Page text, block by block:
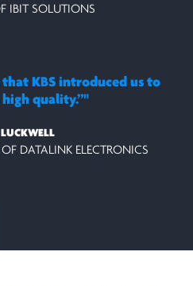
IBIT SOLUTIONS
KBS introduced us to
quality.”
LUCKWELL
DATALINK ELECTRONICS